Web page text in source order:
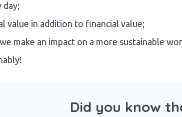
value in addition to financial value;
make an impact on a more sustainable
Did you know